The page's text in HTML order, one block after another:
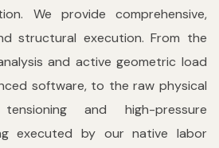
We provide comprehensive,
structural execution. From the
and active geometric load
software, to the raw physical
and high-pressure
executed by our native labor